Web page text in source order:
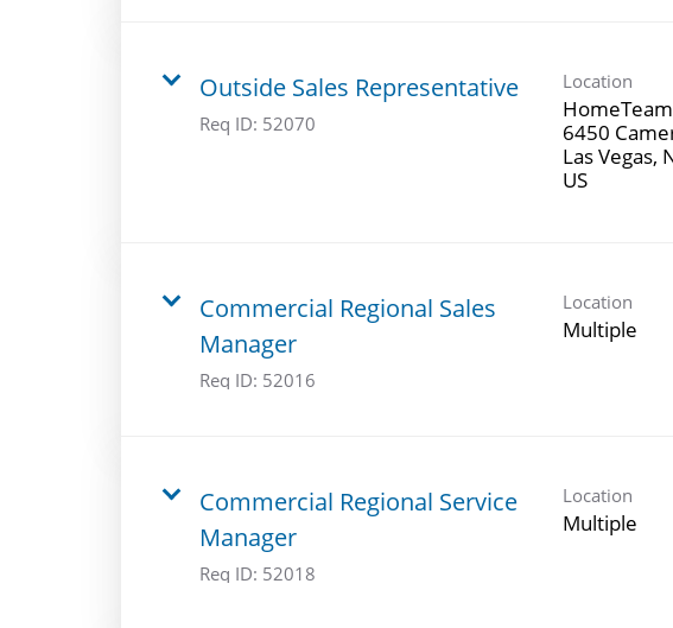
Outside Sales Representative
Req ID: 52070
Location
6450
Las Vegas,
Commercial Regional Sales
Manager
Req ID: 52016
Location
Multiple
Commercial Regional Service
Manager
Req ID: 52018
Location
Multiple